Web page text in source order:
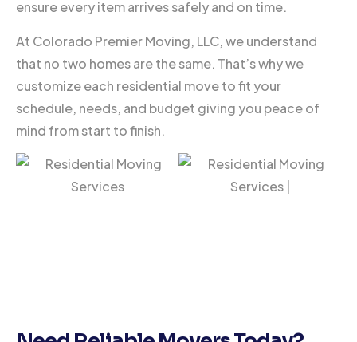
ensure every item arrives safely and on time.
At Colorado Premier Moving, LLC, we understand
that no two homes are the same. That’s why we
customize each residential move to fit your
schedule, needs, and budget giving you peace of
mind from start to finish.